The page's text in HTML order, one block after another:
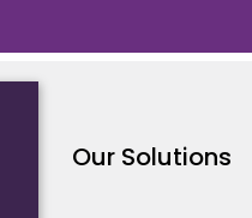
Our Solutions